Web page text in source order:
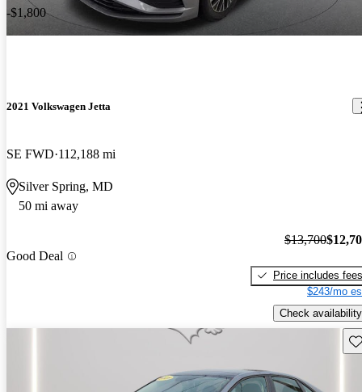
-$1,800
2021 Volkswagen Jetta
SE FWD 112,188 mi
Silver Spring, MD
50 mi away
Good Deal
$13,700
Price includes fees
$243/mo
Check availability